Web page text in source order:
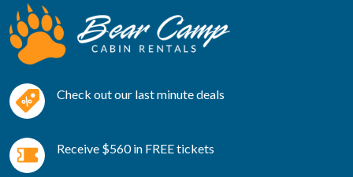
Check out our last minute deals
Receive $560 in FREE tickets